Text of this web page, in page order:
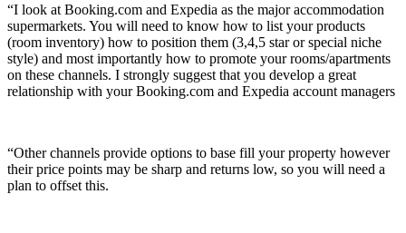
“I look at Booking.com and Expedia as the major accommodation
supermarkets. You will need to know how to list your products
(room inventory) how to position them (3,4,5 star or special niche
style) and most importantly how to promote your rooms/apartments
on these channels. I strongly suggest that you develop a great
relationship with your Booking.com and Expedia account managers
“Other channels provide options to base fill your property however
their price points may be sharp and returns low, so you will need a
plan to offset this.